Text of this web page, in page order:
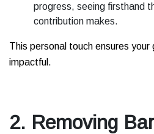
progress, seeing firsthand
contribution makes.
This personal touch ensures your
impactful.
2. Removing